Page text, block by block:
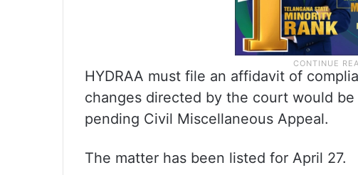
HYDRAA must file an affidavit of
changes directed by the court would
pending Civil Miscellaneous Appeal.
The matter has been listed for April 27.